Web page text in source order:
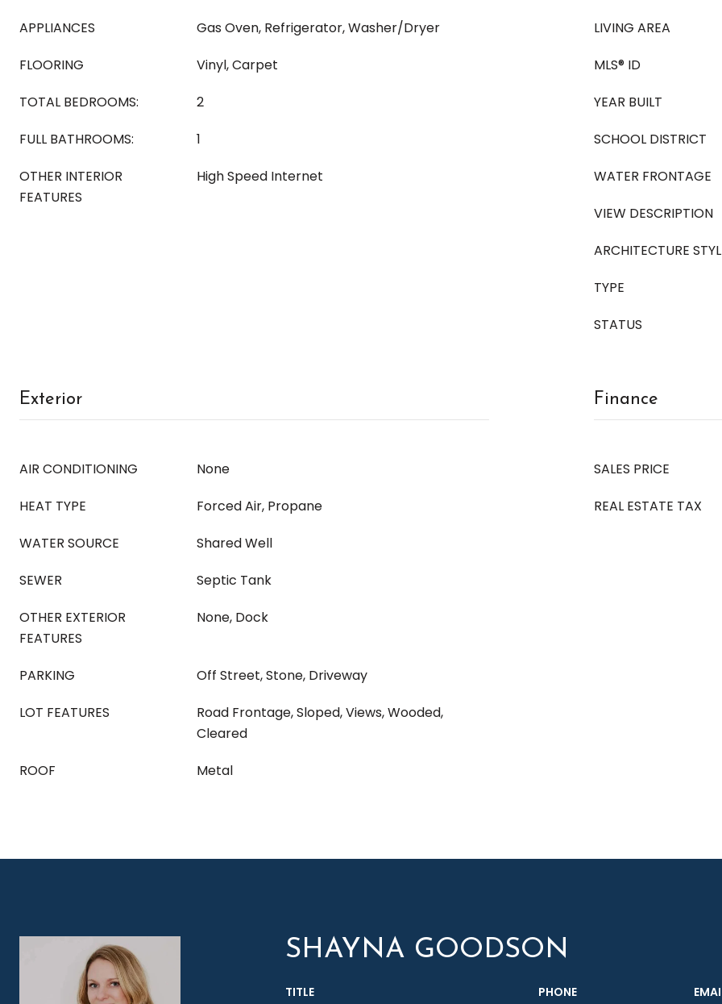
APPLIANCES
Gas Oven, Refrigerator, Washer/Dryer
FLOORING
Vinyl, Carpet
TOTAL BEDROOMS:
2
FULL BATHROOMS:
1
OTHER INTERIOR
FEATURES
High Speed Internet
LIVING AREA
MLS® ID
YEAR BUILT
SCHOOL DISTRICT
WATER FRONTAGE
VIEW DESCRIPTION
ARCHITECTURE
TYPE
STATUS
Exterior
AIR CONDITIONING
None
HEAT TYPE
Forced Air, Propane
WATER SOURCE
Shared Well
SEWER
Septic Tank
OTHER EXTERIOR
FEATURES
None, Dock
PARKING
Off Street, Stone, Driveway
LOT FEATURES
Road Frontage, Sloped, Views, Wooded,
Cleared
ROOF
Metal
Finance
SALES PRICE
REAL ESTATE TAX
SHAYNA GOODSON
TITLE PHONE